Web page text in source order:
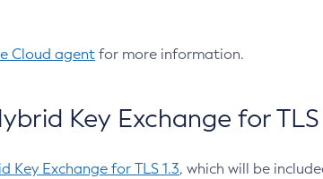
Cloud agent for more information.
Key Exchange for TLS
Key Exchange for TLS 1.3, which will be